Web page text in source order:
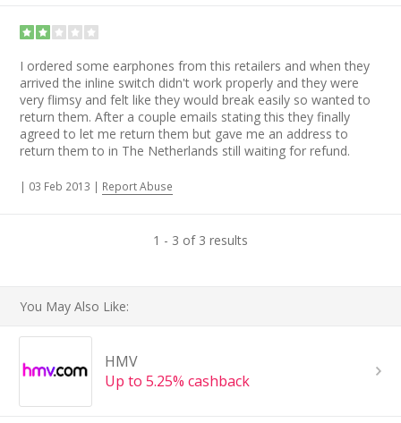
I ordered some earphones from this retailers and when they
arrived the inline switch didn't work properly and they were
very flimsy and felt like they would break easily so wanted to
return them. After a couple emails stating this they finally
agreed to let me return them but gave me an address to
return them to in The Netherlands still waiting for refund.
| 03 Feb 2013 | Report Abuse
1 - 3 of 3 results
You May Also Like:
HMV
Up to 5.25% cashback